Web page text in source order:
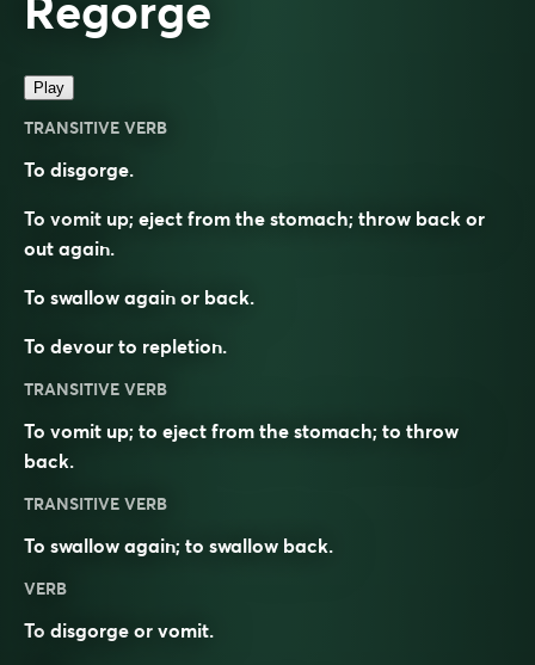
Play
TRANSITIVE VERB
To disgorge.
To vomit up; eject from the stomach; throw back or
out again.
To swallow again or back.
To devour to repletion.
TRANSITIVE VERB
To vomit up; to eject from the stomach; to throw
back.
TRANSITIVE VERB
To swallow again; to swallow back.
VERB
To disgorge or vomit.